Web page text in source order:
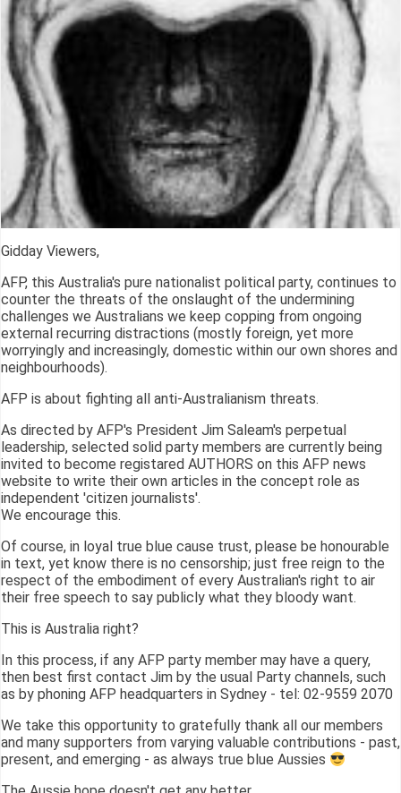
Gidday Viewers,
AFP, this Australia's pure nationalist political party, continues to
counter the threats of the onslaught of the undermining
challenges we Australians we keep copping from ongoing
external recurring distractions (mostly foreign, yet more
worryingly and increasingly, domestic within our own shores and
neighbourhoods).
AFP is about fighting all anti-Australianism threats.
As directed by AFP's President Jim Saleam's perpetual
leadership, selected solid party members are currently being
invited to become registared AUTHORS on this AFP news
website to write their own articles in the concept role as
independent 'citizen journalists'.
We encourage this.
Of course, in loyal true blue cause trust, please be honourable
in text, yet know there is no censorship; just free reign to the
respect of the embodiment of every Australian's right to air
their free speech to say publicly what they bloody want.
This is Australia right?
In this process, if any AFP party member may have a query,
then best first contact Jim by the usual Party channels, such
as by phoning AFP headquarters in Sydney - tel: 02-9559 2070
We take this opportunity to gratefully thank all our members
and many supporters from varying valuable contributions - past,
present, and emerging - as always true blue Aussies